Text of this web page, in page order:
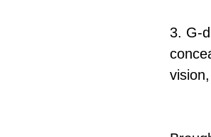
3. G-